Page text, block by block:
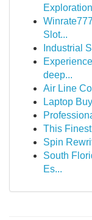
Slot...
Industrial
deep...
Air Line
Laptop
This
Spin
South
Es...